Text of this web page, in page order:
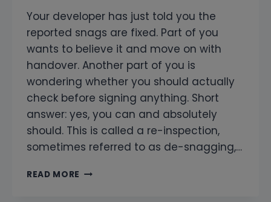
Your developer has just told you the
reported snags are fixed. Part of you
wants to believe it and move on with
handover. Another part of you is
wondering whether you should actually
check before signing anything. Short
answer: yes, you can and absolutely
should. This is called a re-inspection,
sometimes referred to as de-snagging,…
READ MORE CAN